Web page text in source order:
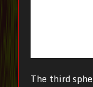
The third